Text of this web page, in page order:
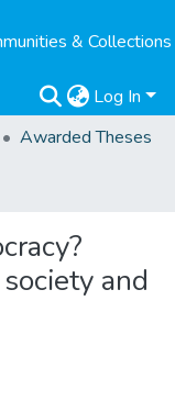
& Collections
Log In
Awarded Theses
and